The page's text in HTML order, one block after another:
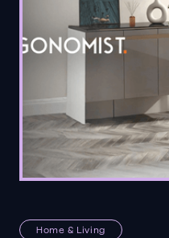
Home & Living